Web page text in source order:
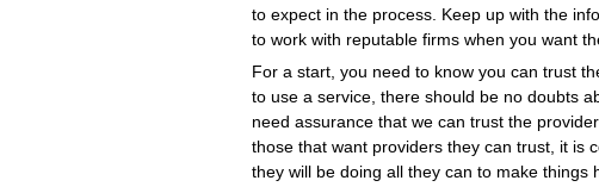
to expect in the process. Keep up with the
to work with reputable firms when you want
For a start, you need to know you can trust
to use a service, there should be no doubts
need assurance that we can trust the
those that want providers they can trust, it is
they will be doing all they can to make things